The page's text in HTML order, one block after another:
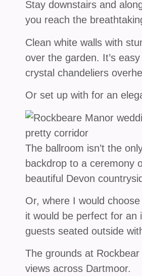
Stay downstairs and
you reach the
Clean white walls with
over the garden. It’s
crystal chandeliers
Or set up with for an
The ballroom isn’t the
backdrop to a ceremony
beautiful Devon
Or, where I would
it would be perfect for an
guests seated outside
The grounds at
views across Dartmoor.